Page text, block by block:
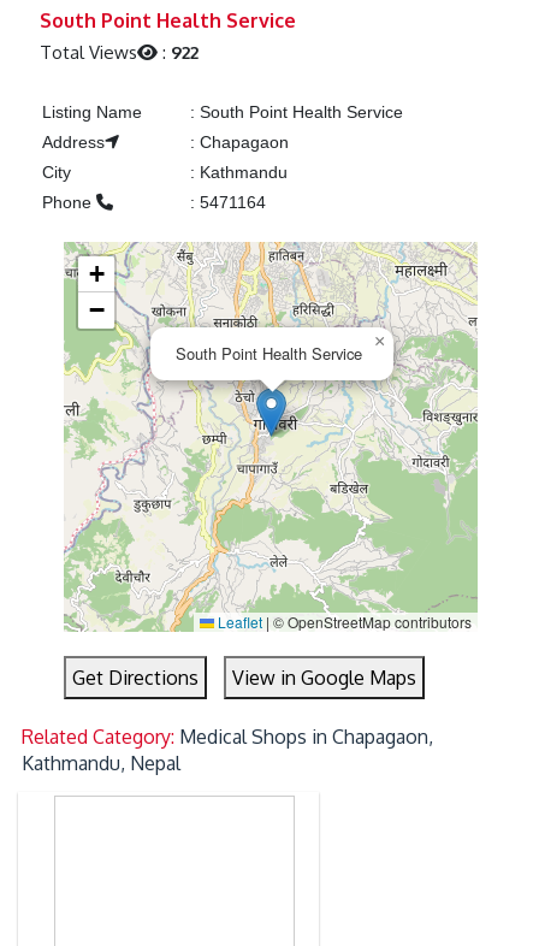
South Point Health Service
Total Views : 922
Listing Name : South Point Health Service
Address
: Chapagaon
City
: Kathmandu
Phone
: 5471164
South Point Health Service
×
+
−
Leaflet | © OpenStreetMap contributors
Get Directions View in Google Maps
Related Category: Medical Shops in Chapagaon,
Kathmandu, Nepal